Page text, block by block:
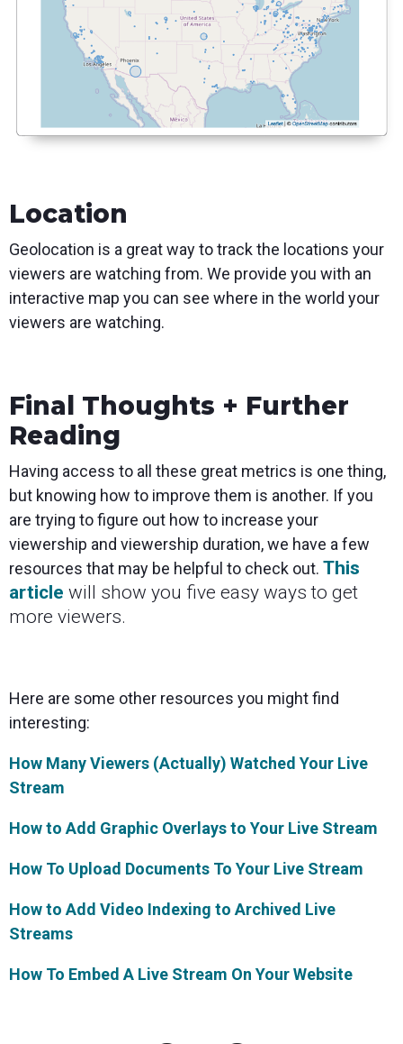
Location
Geolocation is a great way to track the locations your
viewers are watching from. We provide you with an
interactive map you can see where in the world your
viewers are watching.
Final Thoughts + Further
Reading
Having access to all these great metrics is one thing,
but knowing how to improve them is another. If you
are trying to figure out how to increase your
viewership and viewership duration, we have a few
resources that may be helpful to check out. This
article will show you five easy ways to get
more viewers.
Here are some other resources you might find
interesting:
How Many Viewers (Actually) Watched Your Live
Stream
How to Add Graphic Overlays to Your Live Stream
How To Upload Documents To Your Live Stream
How to Add Video Indexing to Archived Live
Streams
How To Embed A Live Stream On Your Website